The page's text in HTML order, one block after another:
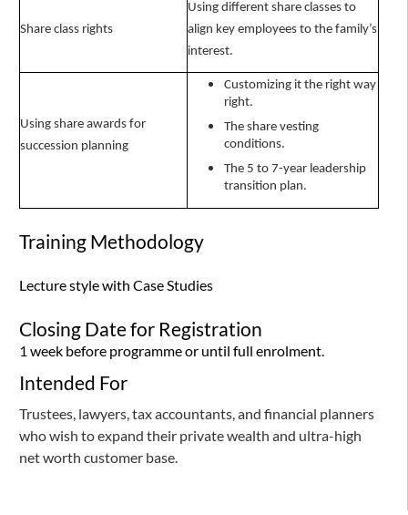
Share class rights
Using different share classes to
align key employees to the family’s
interest.
Using share awards for
succession planning
Customizing it the right way
right.
The share vesting
conditions.
The 5 to 7-year leadership
transition plan.
Training Methodology
Lecture style with Case Studies
Closing Date for Registration
1 week before programme or until full enrolment.
Intended For
Trustees, lawyers, tax accountants, and financial planners
who wish to expand their private wealth and ultra-high
net worth customer base.